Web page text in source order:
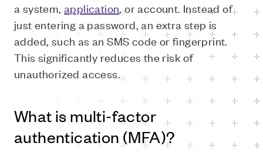
a system,application, or account. Instead of
just entering a password, an extra step is
added, such as an SMS code or fingerprint.
This significantly reduces the risk of
unauthorized access.
What is multi-factor
authentication (MFA)?